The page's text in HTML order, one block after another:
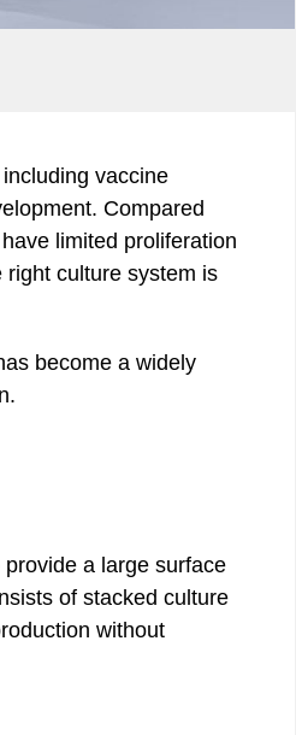
Ferien & Reisen
Informatik & Web
vaccine
Compared
limited proliferation
culture system is
become a widely
a large surface
of stacked culture
without